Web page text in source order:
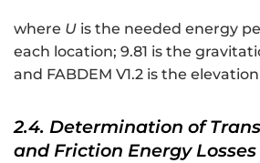
where U is the needed energy
each location; 9.81 is the
and FABDEM V1.2 is the
2.4. Determination of
and Friction Energy Losses